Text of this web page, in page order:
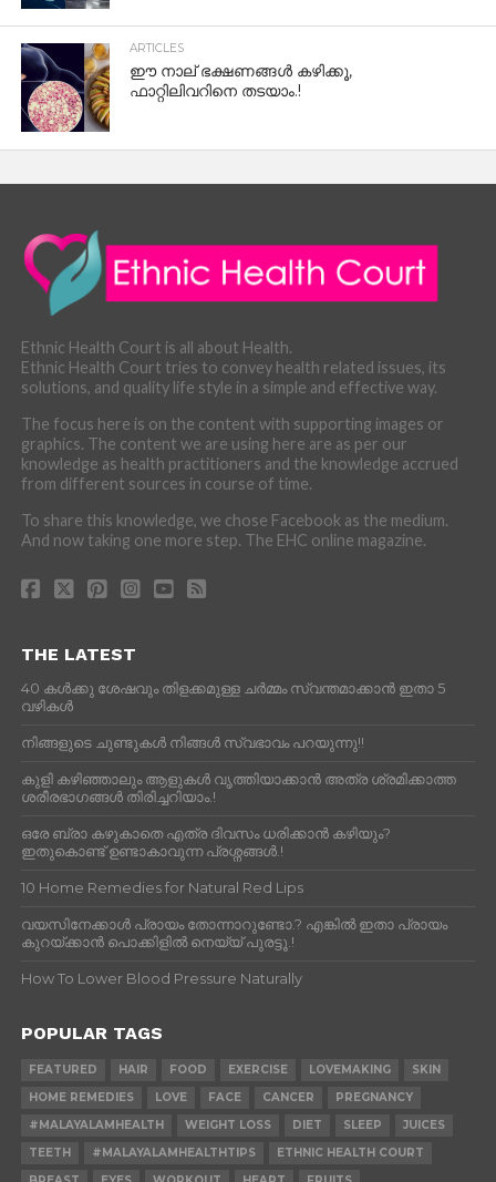
ARTICLES
ഈ നാല് ഭക്ഷണങ്ങൾ കഴിക്കൂ,
ഫാറ്റിലിവറിനെ തടയാം.!
Ethnic Health Court is all about Health.
Ethnic Health Court tries to convey health related issues, its
solutions, and quality life style in a simple and effective way.
The focus here is on the content with supporting images or
graphics. The content we are using here are as per our
knowledge as health practitioners and the knowledge accrued
from different sources in course of time.
To share this knowledge, we chose Facebook as the medium.
And now taking one more step. The EHC online magazine.
THE LATEST
40 കൾക്കു ശേഷവും തിളക്കമുള്ള ചർമ്മം സ്വന്തമാക്കാൻ ഇതാ 5
വഴികൾ
നിങ്ങളുടെ ചുണ്ടുകൾ നിങ്ങൾ സ്വഭാവം പറയുന്നു!!
കുളി കഴിഞ്ഞാലും ആളുകള്‍ വൃത്തിയാക്കാന്‍ അത്ര ശ്രമിക്കാത്ത
ശരീരഭാഗങ്ങള്‍ തിരിച്ചറിയാം.!
ഒരേ ബ്രാ കഴുകാതെ എത്ര ദിവസം ധരിക്കാൻ കഴിയും?
ഇതുകൊണ്ട് ഉണ്ടാകാവുന്ന പ്രശ്നങ്ങൾ.!
10 Home Remedies for Natural Red Lips
വയസിനേക്കാൾ പ്രായം തോന്നാറുണ്ടോ.? എങ്കിൽ ഇതാ പ്രായം
കുറയ്ക്കാന്‍ പൊക്കിളില്‍ നെയ്യ് പുരട്ടൂ.!
How To Lower Blood Pressure Naturally
POPULAR TAGS
FEATURED HAIR FOOD EXERCISE LOVEMAKING
SKIN
HOME REMEDIES
LOVE FACE CANCER
PREGNANCY
#MALAYALAMHEALTH
WEIGHT LOSS DIET SLEEP
JUICES
TEETH
#MALAYALAMHEALTHTIPS
ETHNIC HEALTH COURT